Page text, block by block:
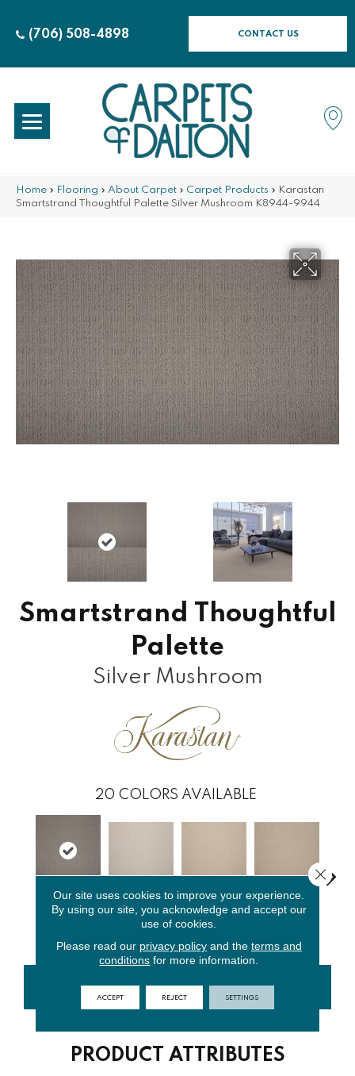
(706) 508-4898 CONTACT US
Home » Flooring » About Carpet » Carpet Products » Karastan
Smartstrand Thoughtful Palette Silver Mushroom K8944-9944
Smartstrand Thoughtful
Palette
Silver Mushroom
20 COLORS AVAILABLE
Silver
Pearl Creamer Bashful
CONTACT US FINANCING
PRODUCT ATTRIBUTES
Our site uses cookies to improve your experience.
By using our site, you acknowledge and accept our
use of cookies.
Please read our privacy policyand the terms and
conditions for more information.
ACCEPT REJECT SETTINGS
Close